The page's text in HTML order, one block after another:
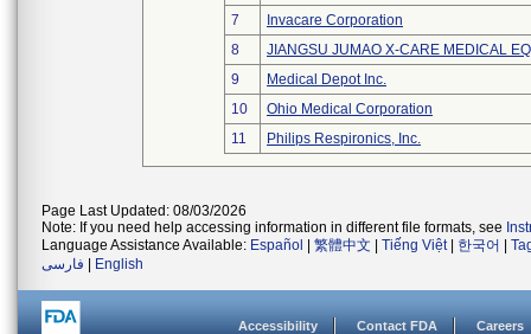
7
Invacare Corporation
8
JIANGSU JUMAO X-CARE MEDICAL
9
Medical Depot Inc.
10
Ohio Medical Corporation
11
Philips Respironics, Inc.
Page Last Updated: 08/03/2026
Note: If you need help accessing information in different file formats, see
Language Assistance Available: Español 繁體中文 Tiếng Việt| 한국어
فارسی
English
Accessibility Contact FDA Careers